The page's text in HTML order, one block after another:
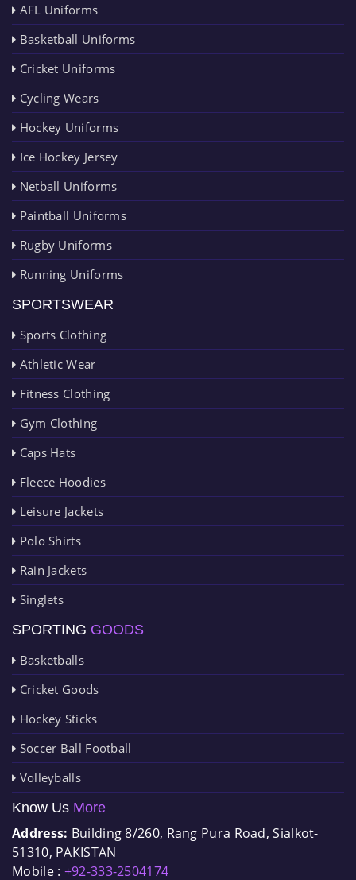
AFL Uniforms
Basketball Uniforms
Cricket Uniforms
Cycling Wears
Hockey Uniforms
Ice Hockey Jersey
Netball Uniforms
Paintball Uniforms
Rugby Uniforms
Running Uniforms
SPORTSWEAR
Sports Clothing
Athletic Wear
Fitness Clothing
Gym Clothing
Caps Hats
Fleece Hoodies
Leisure Jackets
Polo Shirts
Rain Jackets
Singlets
SPORTING GOODS
Basketballs
Cricket Goods
Hockey Sticks
Soccer Ball Football
Volleyballs
Know Us More
Address: Building 8/260, Rang Pura Road, Sialkot-
51310, PAKISTAN
Mobile : +92-333-2504174